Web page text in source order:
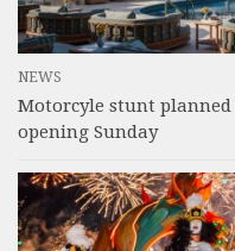
NEWS
Motorcyle stunt
opening Sunday